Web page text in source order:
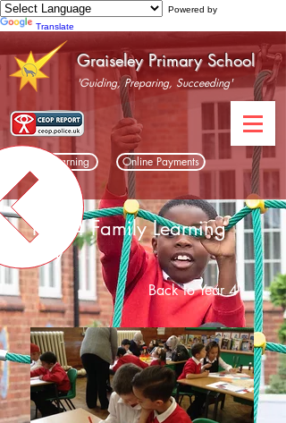
Powered by
Translate
Graiseley Primary School
'Guiding, Preparing, Succeeding'
Home Learning Online Payments
Back to Year 4
Year 4 Family Learning
Day